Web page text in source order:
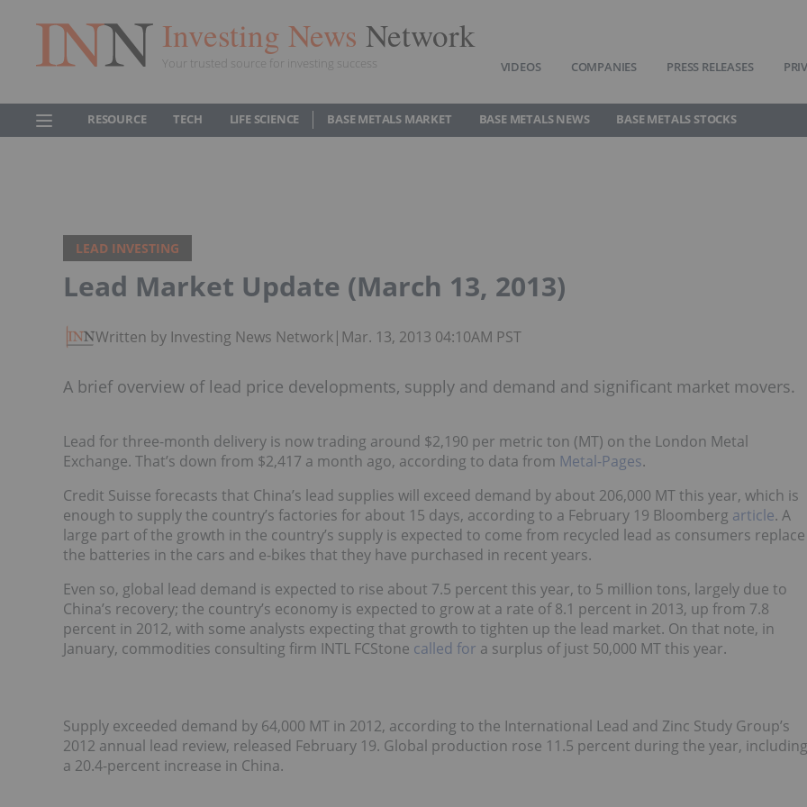
Investing News Network
Your trusted source for investing success VIDEOS COMPANIES PRESS RELEASES
RESOURCE TECH LIFE SCIENCE BASE METALS MARKET BASE METALS NEWS BASE METALS STOCKS
LEAD INVESTING
Lead Market Update (March 13, 2013)
Written by Investing News Network| Mar. 13, 2013 04:10AM PST
A brief overview of lead price developments, supply and demand and significant market movers.
Lead for three-month delivery is now trading around $2,190 per metric ton (MT) on the London Metal
Exchange. That’s down from $2,417 a month ago, according to data from Metal-Pages.
Credit Suisse forecasts that China’s lead supplies will exceed demand by about 206,000 MT this year, which is
enough to supply the country’s factories for about 15 days, according to a February 19 Bloomberg article. A
large part of the growth in the country’s supply is expected to come from recycled lead as consumers replace
the batteries in the cars and e-bikes that they have purchased in recent years.
Even so, global lead demand is expected to rise about 7.5 percent this year, to 5 million tons, largely due to
China’s recovery; the country’s economy is expected to grow at a rate of 8.1 percent in 2013, up from 7.8
percent in 2012, with some analysts expecting that growth to tighten up the lead market. On that note, in
January, commodities consulting firm INTL FCStone called for a surplus of just 50,000 MT this year.
Supply exceeded demand by 64,000 MT in 2012, according to the International Lead and Zinc Study Group’s
2012 annual lead review, released February 19. Global production rose 11.5 percent during the year, including
a 20.4-percent increase in China.